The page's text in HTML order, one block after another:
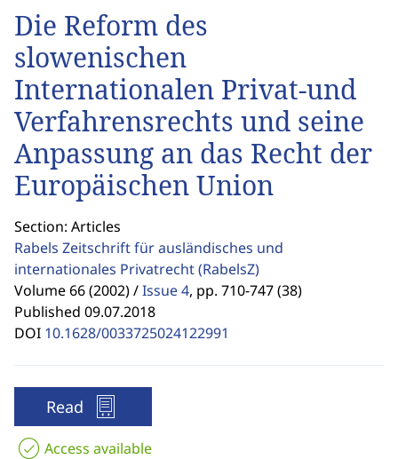
Die Reform des
slowenischen
Internationalen Privat-und
Verfahrensrechts und seine
Anpassung an das Recht der
Europäischen Union
Section: Articles
Rabels Zeitschrift für ausländisches und
internationales Privatrecht(RabelsZ)
Volume 66 (2002) /Issue 4, pp. 710-747 (38)
Published 09.07.2018
DOI 10.1628/0033725024122991
Read
Access available